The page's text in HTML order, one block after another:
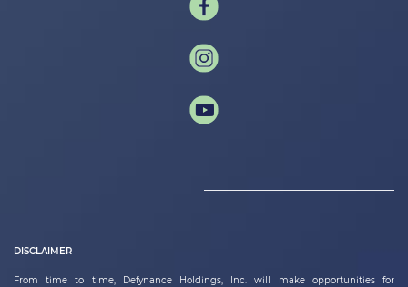
DISCLAIMER
From time to time, Defynance Holdings, Inc.will make opportunities for